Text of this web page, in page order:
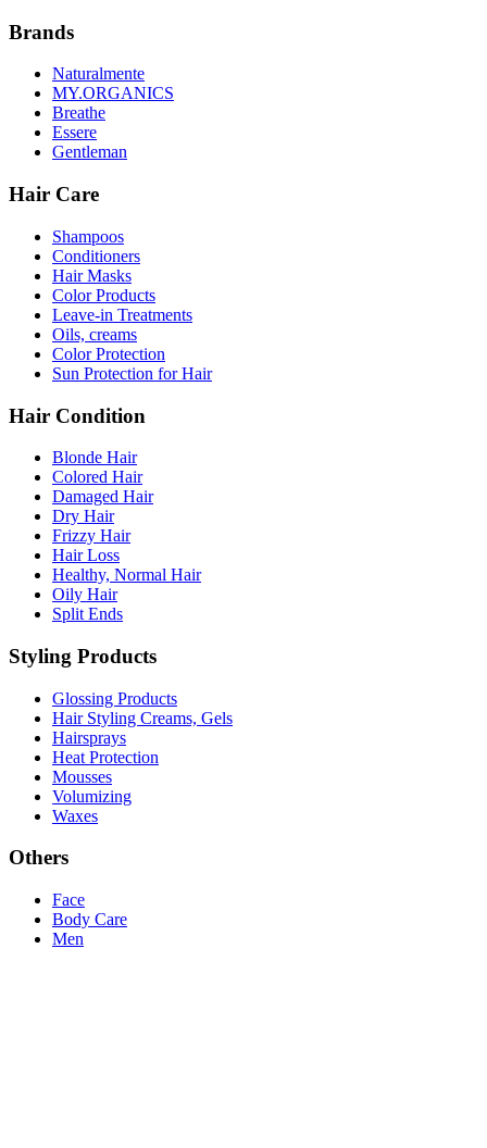
Brands
Naturalmente
MY.ORGANICS
Breathe
Essere
Gentleman
Hair Care
Shampoos
Conditioners
Hair Masks
Color Products
Leave-in Treatments
Oils, creams
Color Protection
Sun Protection for Hair
Hair Condition
Blonde Hair
Colored Hair
Damaged Hair
Dry Hair
Frizzy Hair
Hair Loss
Healthy, Normal Hair
Oily Hair
Split Ends
Styling Products
Glossing Products
Hair Styling Creams, Gels
Hairsprays
Heat Protection
Mousses
Volumizing
Waxes
Others
Face
Body Care
Men